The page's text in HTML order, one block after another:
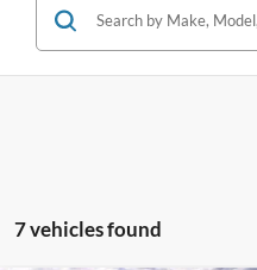
7 vehicles found